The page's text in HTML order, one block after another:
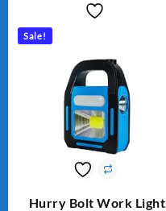
Sale!
Hurry Bolt Work Light